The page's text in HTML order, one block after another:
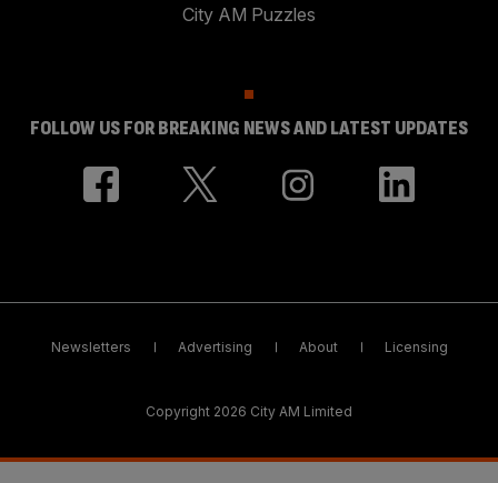
City AM Puzzles
FOLLOW US FOR BREAKING NEWS AND LATEST UPDATES
Newsletters Advertising About Licensing
Copyright 2026 City AM Limited